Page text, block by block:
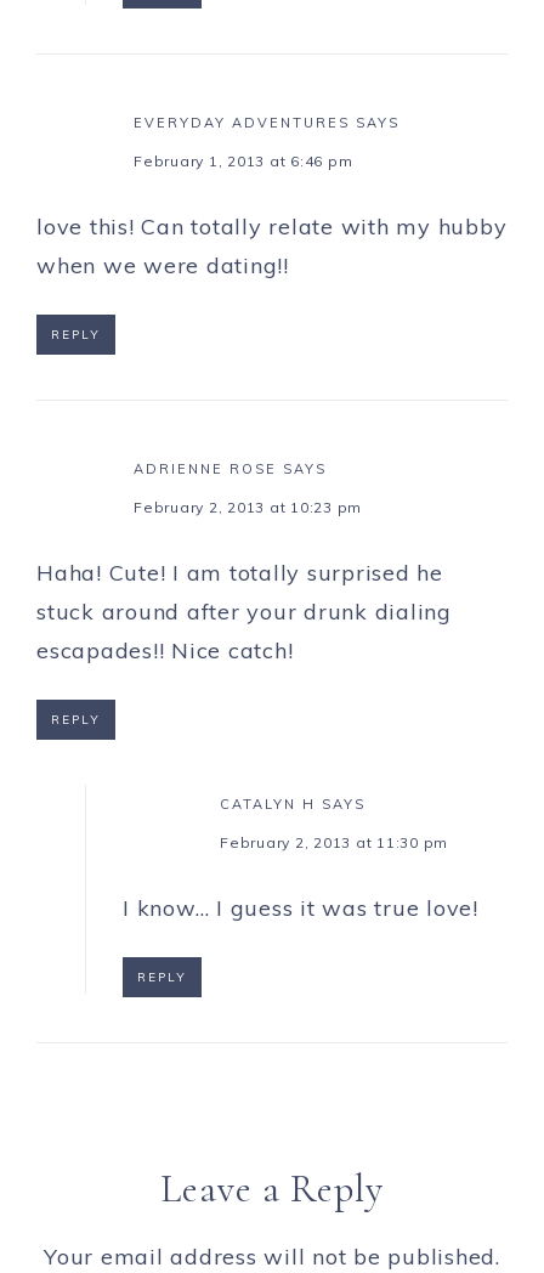
EVERYDAY ADVENTURES SAYS
February 1, 2013 at 6:46 pm
love this! Can totally relate with my hubby
when we were dating!!
REPLY
ADRIENNE ROSE SAYS
February 2, 2013 at 10:23 pm
Haha! Cute! I am totally surprised he
stuck around after your drunk dialing
escapades!! Nice catch!
REPLY
CATALYN H SAYS
February 2, 2013 at 11:30 pm
I know… I guess it was true love!
REPLY
Leave a Reply
Your email address will not be published.